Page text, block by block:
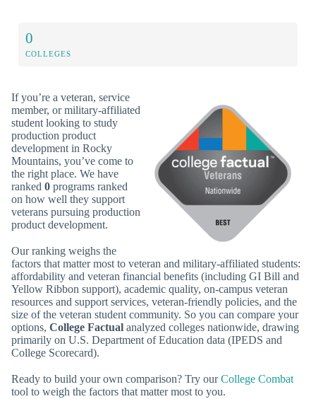
0
COLLEGES
If you’re a veteran, service
member, or military-affiliated
student looking to study
production product
development in Rocky
Mountains, you’ve come to
the right place. We have
ranked 0 programs ranked
on how well they support
veterans pursuing production
product development.
Our ranking weighs the
factors that matter most to veteran and military-affiliated students:
affordability and veteran financial benefits (including GI Bill and
Yellow Ribbon support), academic quality, on-campus veteran
resources and support services, veteran-friendly policies, and the
size of the veteran student community. So you can compare your
options, College Factual analyzed colleges nationwide, drawing
primarily on U.S. Department of Education data (IPEDS and
College Scorecard).
Ready to build your own comparison? Try ourCollege Combat
tool to weigh the factors that matter most to you.